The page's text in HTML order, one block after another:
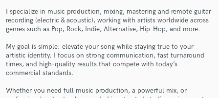
I specialize in music production, mixing, mastering and remote guitar
recording (electric & acoustic), working with artists worldwide across
genres such as Pop, Rock, Indie, Alternative, Hip-Hop, and more.
My goal is simple: elevate your song while staying true to your
artistic identity. I focus on strong communication, fast turnaround
times, and high-quality results that compete with today’s
commercial standards.
Whether you need full music production, a powerful mix, or
Get Free Proposals
Contact pros directly with your project details
and receive handcrafted proposals and budgets